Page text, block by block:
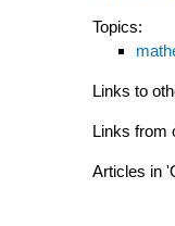
Topics:
Links to
Links from
Articles in